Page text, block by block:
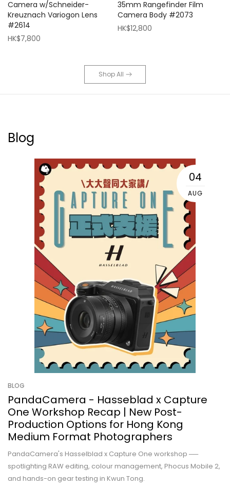
Camera w/Schneider-
Kreuznach Variogon Lens
#2614
HK$7,800
35mm Rangefinder Film
Camera Body #2073
HK$12,800
Shop All
Blog
04
AUG
BLOG
PandaCamera - Hasseblad x Capture
One Workshop Recap | New Post-
Production Options for Hong Kong
Medium Format Photographers
PandaCamera's Hasselblad x Capture One workshop ──
spotlighting RAW editing, colour management, Phocus Mobile 2,
and hands-on gear testing in Kwun Tong.